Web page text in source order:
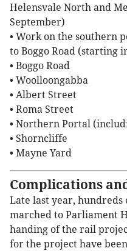
Helensvale North and
September)
• Work on the southern
to Boggo Road (starting
• Boggo Road
• Woolloongabba
• Albert Street
• Roma Street
• Northern Portal
• Shorncliffe
• Mayne Yard
Complications
Late last year,
marched to Parliament
handing of the rail
for the project have